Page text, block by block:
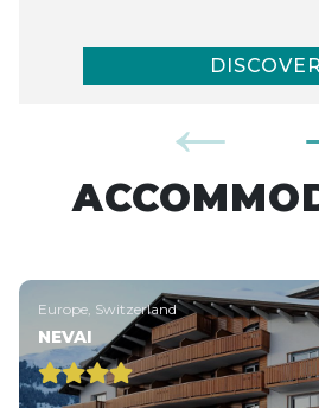
DISCOVER
Europe, Switzerland
NEVAI